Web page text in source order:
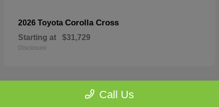
2026 Toyota Corolla Cross
Starting at $31,729
Disclosure
Call Us